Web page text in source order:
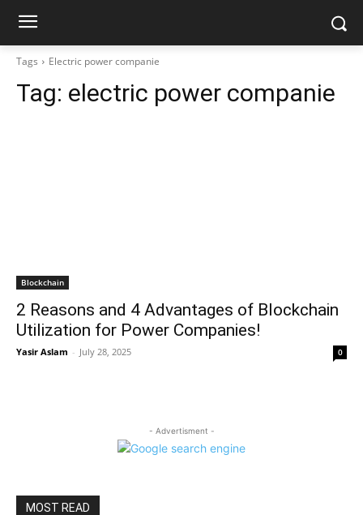
Tags Electric power companie
Tag: electric power companie
Blockchain
2 Reasons and 4 Advantages of Blockchain
Utilization for Power Companies!
Yasir Aslam - July 28, 2025 0
- Advertisment -
MOST READ